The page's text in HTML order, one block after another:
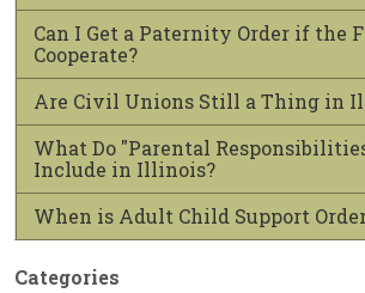
Can I Get a Paternity Order if the
Cooperate?
Are Civil Unions Still a Thing in
What Do "Parental
Include in Illinois?
When is Adult Child Support
Categories